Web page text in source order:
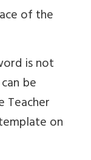
of the
is not
be
Teacher
on